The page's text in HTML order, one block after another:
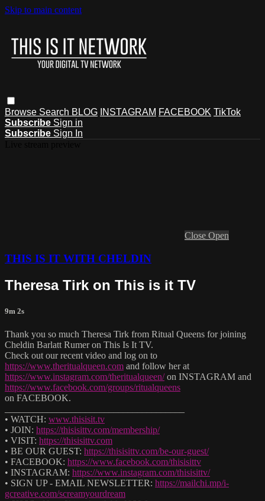
Skip to main content
Browse Search BLOG INSTAGRAM FACEBOOK TikTok
Subscribe Sign in
Subscribe Sign In
Close Open
THIS IS IT WITH CHELDIN
Theresa Tirk on This is it TV
9m 2s
Thank you so much Theresa Tirk from Ritual Queens for joining
Cheldin Barlatt Rumer on This Is It TV.
Check out our recent video and log on to
https://www.theritualqueen.com and follow her at
https://www.instagram.com/theritualqueen/on INSTAGRAM and
https://www.facebook.com/groups/ritualqueens
on FACEBOOK.
• WATCH: www.thisisit.tv
• JOIN: https://thisisittv.com/membership/
• VISIT: https://thisisittv.com
• BE OUR GUEST: https://thisisittv.com/be-our-guest/
• FACEBOOK: https://www.facebook.com/thisisittv
• INSTAGRAM: https://www.instagram.com/thisisittv/
• SIGN UP - EMAIL NEWSLETTER: https://mailchi.mp/i-
gcreative.com/screamyourdream